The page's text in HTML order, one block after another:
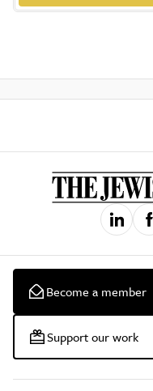
Become a member
Support our work